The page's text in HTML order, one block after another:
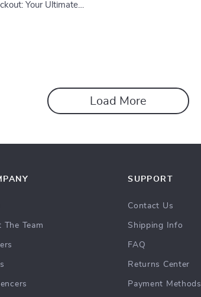
Your Ultimate
Perfect Niche and Win
Load More
The Team
SUPPORT
Contact Us
Shipping Info
FAQ
Returns Center
Payment Methods